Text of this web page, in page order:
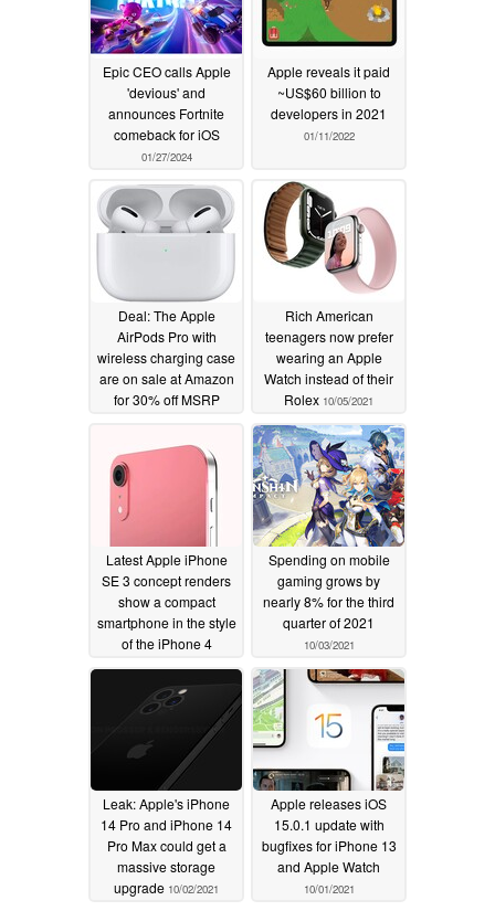
Epic CEO calls Apple
'devious' and
announces Fortnite
comeback for iOS
01/27/2024
Apple reveals it paid
~US$60 billion to
developers in 2021
01/11/2022
Deal: The Apple
AirPods Pro with
wireless charging case
are on sale at Amazon
for 30% off MSRP
Rich American
teenagers now prefer
wearing an Apple
Watch instead of their
Rolex 10/05/2021
Latest Apple iPhone
SE 3 concept renders
show a compact
smartphone in the style
of the iPhone 4
10/05/2021
Spending on mobile
gaming grows by
nearly 8% for the third
quarter of 2021
10/03/2021
Leak: Apple's iPhone
14 Pro and iPhone 14
Pro Max could get a
massive storage
upgrade 10/02/2021
Apple releases iOS
15.0.1 update with
bugfixes for iPhone 13
and Apple Watch
10/01/2021